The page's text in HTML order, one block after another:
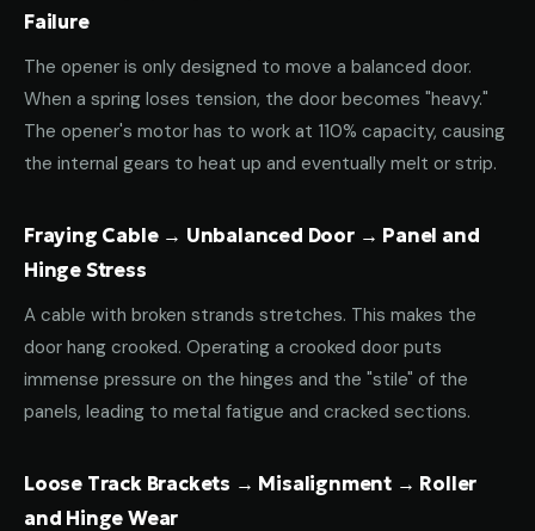
Failure
The opener is only designed to move a balanced door.
When a spring loses tension, the door becomes "heavy."
The opener's motor has to work at 110% capacity, causing
the internal gears to heat up and eventually melt or strip.
Fraying Cable → Unbalanced Door → Panel and
Hinge Stress
A cable with broken strands stretches. This makes the
door hang crooked. Operating a crooked door puts
immense pressure on the hinges and the "stile" of the
panels, leading to metal fatigue and cracked sections.
Loose Track Brackets → Misalignment → Roller
and Hinge Wear